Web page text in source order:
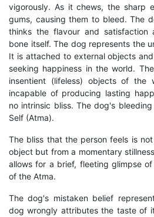
vigorously. As it chews, the sharp
gums, causing them to bleed. The
thinks the flavour and
bone itself. The dog represents the
It is attached to external objects
seeking happiness in the world.
insentient (lifeless) objects of the
incapable of producing lasting
no intrinsic bliss. The dog's
Self (Atma).
The bliss that the person feels is
object but from a momentary
allows for a brief, fleeting glimpse
of the Atma.
The dog's mistaken belief
dog wrongly attributes the taste of